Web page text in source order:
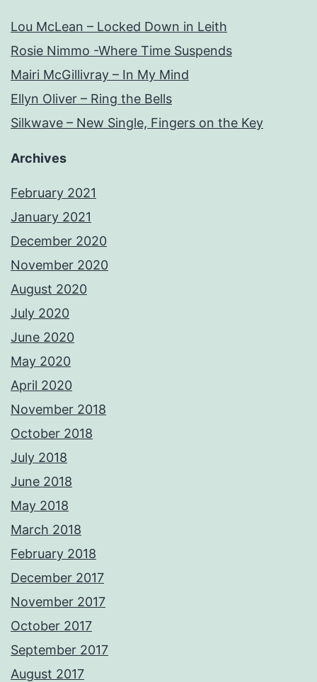
Lou McLean – Locked Down in Leith
Rosie Nimmo -Where Time Suspends
Mairi McGillivray – In My Mind
Ellyn Oliver – Ring the Bells
Silkwave – New Single, Fingers on the Key
Archives
February 2021
January 2021
December 2020
November 2020
August 2020
July 2020
June 2020
May 2020
April 2020
November 2018
October 2018
July 2018
June 2018
May 2018
March 2018
February 2018
December 2017
November 2017
October 2017
September 2017
August 2017